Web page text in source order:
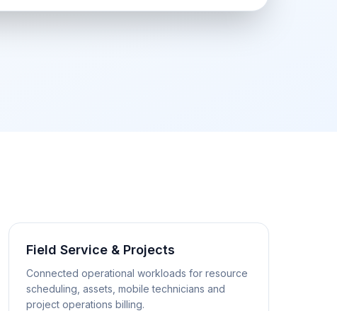
Field Service & Projects
Connected operational workloads for resource
scheduling, assets, mobile technicians and
project operations billing.